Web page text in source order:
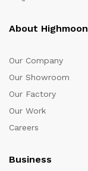
About Highmoon
Our Company
Our Showroom
Our Factory
Our Work
Careers
Business